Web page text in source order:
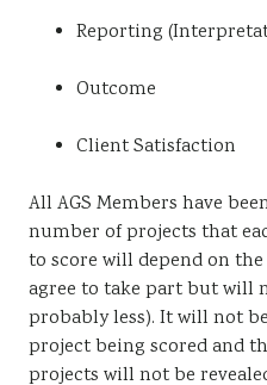
Reporting
Outcome
Client Satisfaction
All AGS Members have
number of projects that
to score will depend on
agree to take part but will
probably less). It will not
project being scored and
projects will not be